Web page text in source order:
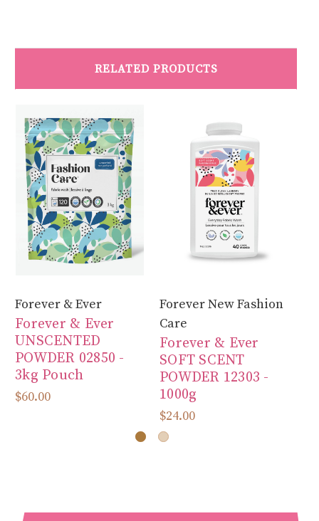
RELATED PRODUCTS
Forever & Ever
Forever & Ever
UNSCENTED
POWDER 02850 -
3kg Pouch
$60.00
Forever New Fashion
Care
Forever & Ever
SOFT SCENT
POWDER 12303 -
1000g
$24.00